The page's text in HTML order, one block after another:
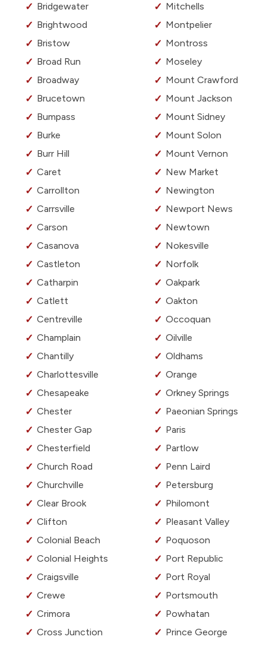
Bridgewater
Brightwood
Bristow
Broad Run
Broadway
Brucetown
Bumpass
Burke
Burr Hill
Caret
Carrollton
Carrsville
Carson
Casanova
Castleton
Catharpin
Catlett
Centreville
Champlain
Chantilly
Charlottesville
Chesapeake
Chester
Chester Gap
Chesterfield
Church Road
Churchville
Clear Brook
Clifton
Colonial Beach
Colonial Heights
Craigsville
Crewe
Crimora
Cross Junction
Mitchells
Montpelier
Montross
Moseley
Mount Crawford
Mount Jackson
Mount Sidney
Mount Solon
Mount Vernon
New Market
Newington
Newport News
Newtown
Nokesville
Norfolk
Oakpark
Oakton
Occoquan
Oilville
Oldhams
Orange
Orkney Springs
Paeonian Springs
Paris
Partlow
Penn Laird
Petersburg
Philomont
Pleasant Valley
Poquoson
Port Republic
Port Royal
Portsmouth
Powhatan
Prince George